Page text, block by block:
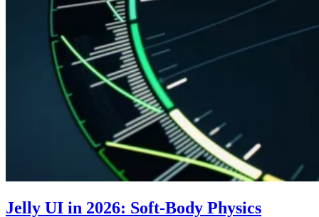
Jelly UI in 2026: Soft-Body Physics